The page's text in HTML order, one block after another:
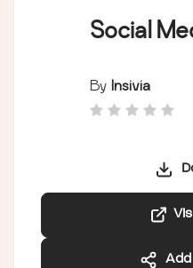
Social
By Insivia
Add